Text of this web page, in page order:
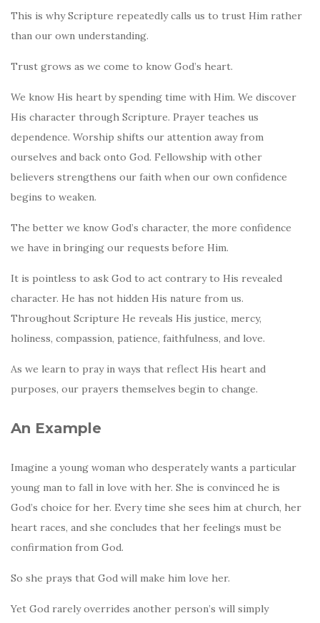
This is why Scripture repeatedly calls us to trust Him rather
than our own understanding.
Trust grows as we come to know God’s heart.
We know His heart by spending time with Him. We discover
His character through Scripture. Prayer teaches us
dependence. Worship shifts our attention away from
ourselves and back onto God. Fellowship with other
believers strengthens our faith when our own confidence
begins to weaken.
The better we know God’s character, the more confidence
we have in bringing our requests before Him.
It is pointless to ask God to act contrary to His revealed
character. He has not hidden His nature from us.
Throughout Scripture He reveals His justice, mercy,
holiness, compassion, patience, faithfulness, and love.
As we learn to pray in ways that reflect His heart and
purposes, our prayers themselves begin to change.
An Example
Imagine a young woman who desperately wants a particular
young man to fall in love with her. She is convinced he is
God’s choice for her. Every time she sees him at church, her
heart races, and she concludes that her feelings must be
confirmation from God.
So she prays that God will make him love her.
Yet God rarely overrides another person’s will simply